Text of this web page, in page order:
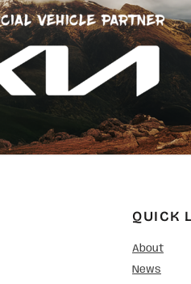
QUICK
About
News